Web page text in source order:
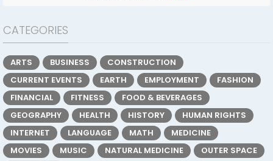
CATEGORIES
ARTS BUSINESS
CONSTRUCTION
CURRENT EVENTS
EARTH EMPLOYMENT
FASHION
FINANCIAL
FITNESS
FOOD & BEVERAGES
GEOGRAPHY
HEALTH HISTORY
HUMAN RIGHTS
INTERNET
LANGUAGE MATH
MEDICINE
MOVIES
MUSIC NATURAL MEDICINE
OUTER SPACE